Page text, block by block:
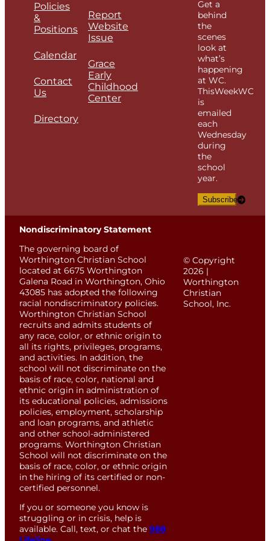
Policies
&
Positions
Calendar
Contact
Us
Directory
Report
Website
Issue
Grace
Early
Childhood
Center
Get a
behind
the
scenes
look at
what’s
happening
at WC.
ThisWeekWC
is
emailed
each
Wednesday
during
the
school
year.
Subscribe
Nondiscriminatory Statement
The governing board of
Worthington Christian School
located at 6675 Worthington
Galena Road in Worthington, Ohio
43085 has adopted the following
racial nondiscriminatory policies.
Worthington Christian School
recruits and admits students of
any race, color, or ethnic origin to
all its rights, privileges, programs,
and activities. In addition, the
school will not discriminate on the
basis of race, color, national and
ethnic origin in administration of
its educational policies, admissions
policies, employment, scholarship
and loan programs, and athletic
and other school-administered
programs. Worthington Christian
School will not discriminate on the
basis of race, color, or ethnic origin
in the hiring of its certified or non-
certified personnel.
If you or someone you know is
struggling or in crisis, help is
available. Call, text, or chat the 988
© Copyright
2026 |
Worthington
Christian
School, Inc.